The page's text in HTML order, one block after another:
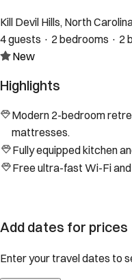
Kill Devil Hills, North
4 guests · 2 bedrooms · 2
New
Highlights
Modern 2-bedroom
mattresses.
Fully equipped kitchen
Free ultra-fast Wi-Fi
Add dates for prices
Enter your travel dates to